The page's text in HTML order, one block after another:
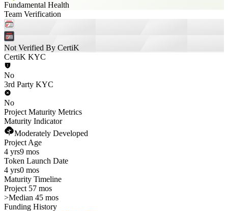
Fundamental Health
Team Verification
Not Verified By CertiK
CertiK KYC
No
3rd Party KYC
No
Project Maturity Metrics
Maturity Indicator
Moderately Developed
Project Age
4 yrs9 mos
Token Launch Date
4 yrs0 mos
Maturity Timeline
Project 57 mos
>Median 45 mos
Funding History